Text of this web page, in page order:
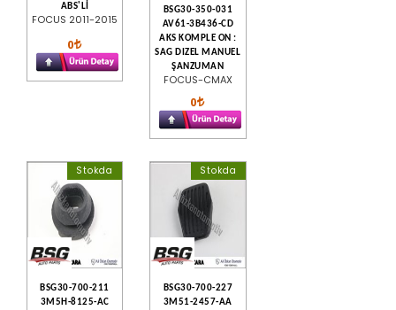
ABS'Lİ
FOCUS 2011-2015
0
BSG30-350-031
AV61-3B436-CD
AKS KOMPLE ON :
SAG DIZEL MANUEL
ŞANZUMAN
FOCUS-CMAX
0
Stokda
BSG30-700-211
3M5H-8125-AC
Stokda
BSG30-700-227
3M51-2457-AA